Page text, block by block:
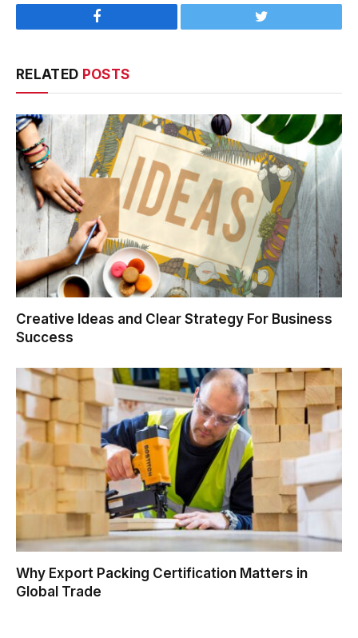
Facebook Twitter
RELATED POSTS
Creative Ideas and Clear Strategy For Business
Success
Why Export Packing Certification Matters in
Global Trade